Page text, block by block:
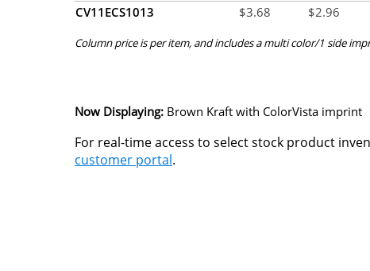
CV11ECS1013
$3.68 $2.96
Column price is per item, and includes a multi color/1 side
Now Displaying: Brown Kraft with ColorVista imprint
For real-time access to select stock product
customer portal.